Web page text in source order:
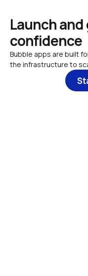
Launch
confidence
Bubble apps are built
the infrastructure to